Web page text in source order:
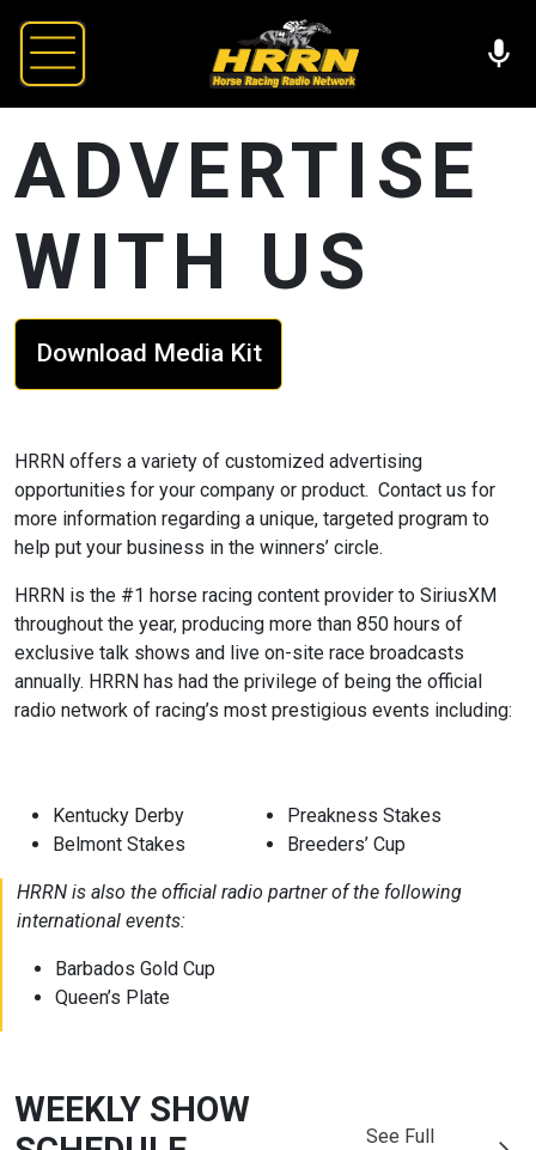
ADVERTISE
WITH US
Download Media Kit
HRRN offers a variety of customized advertising
opportunities for your company or product. Contact us for
more information regarding a unique, targeted program to
help put your business in the winners’ circle.
HRRN is the #1 horse racing content provider to SiriusXM
throughout the year, producing more than 850 hours of
exclusive talk shows and live on-site race broadcasts
annually. HRRN has had the privilege of being the official
radio network of racing’s most prestigious events including:
Kentucky Derby
Preakness Stakes
Belmont Stakes
Breeders’ Cup
HRRN is also the official radio partner of the following
international events:
Barbados Gold Cup
Queen’s Plate
WEEKLY SHOW
See Full